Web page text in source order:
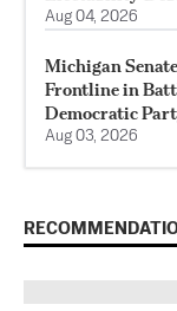
Aug 04, 2026
Michigan
Frontline in
Democratic
Aug 03, 2026